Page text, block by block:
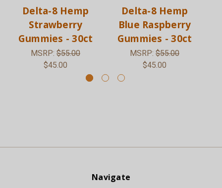
Delta-8 Hemp
Strawberry
Gummies - 30ct
MSRP: $55.00
$45.00
Delta-8 Hemp
Blue Raspberry
Gummies - 30ct
MSRP: $55.00
$45.00
Navigate